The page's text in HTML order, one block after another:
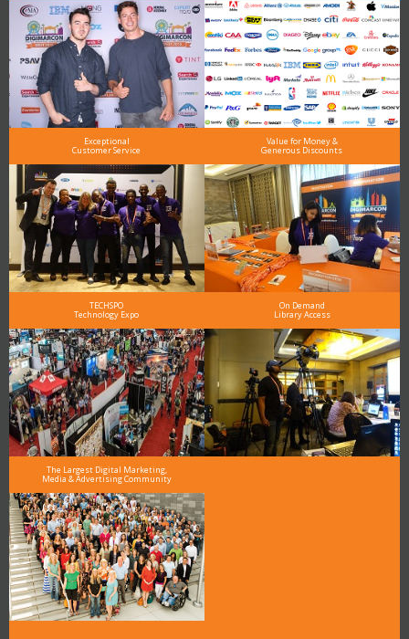
Exceptional
Customer Service
Value for Money &
Generous Discounts
TECHSPO
Technology Expo
On Demand
Library Access
The Largest Digital Marketing,
Media & Advertising Community